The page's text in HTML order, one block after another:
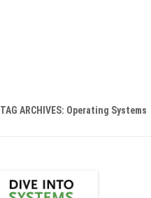
TAG ARCHIVES: Operating Systems